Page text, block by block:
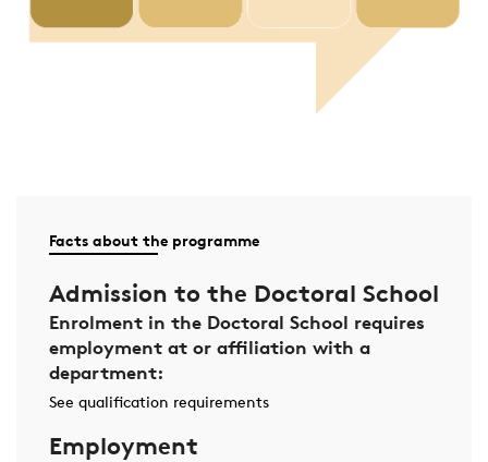
Facts about the programme
Admission to the Doctoral School
Enrolment in the Doctoral School requires
employment at or affiliation with a
department:
See qualification requirements
Employment